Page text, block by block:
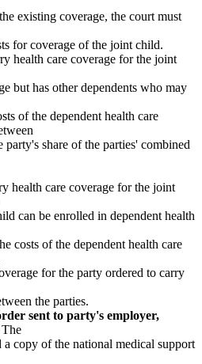
existing coverage, the court must
for coverage of the joint child.
health care coverage for the joint
but has other dependents who may
of the dependent health care
share of the parties' combined
health care coverage for the joint
can be enrolled in dependent health
costs of the dependent health care
for the party ordered to carry
the parties.
sent to party's employer,
copy of the national medical support